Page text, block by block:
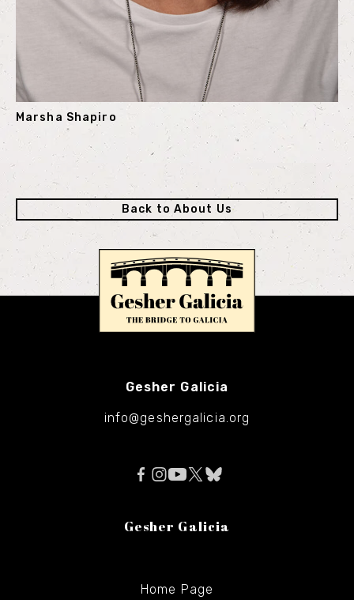
Marsha Shapiro
Back to About Us
Gesher Galicia
info@geshergalicia.org
Gesher Galicia
Home Page